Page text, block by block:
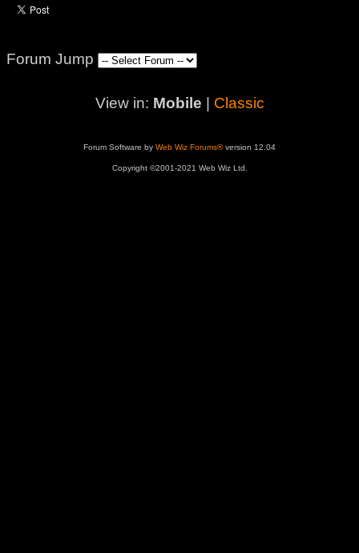
Forum Jump
View in: Mobile Classic
Forum Software by Web Wiz Forums®version 12.04
Copyright ©2001-2021 Web Wiz Ltd.